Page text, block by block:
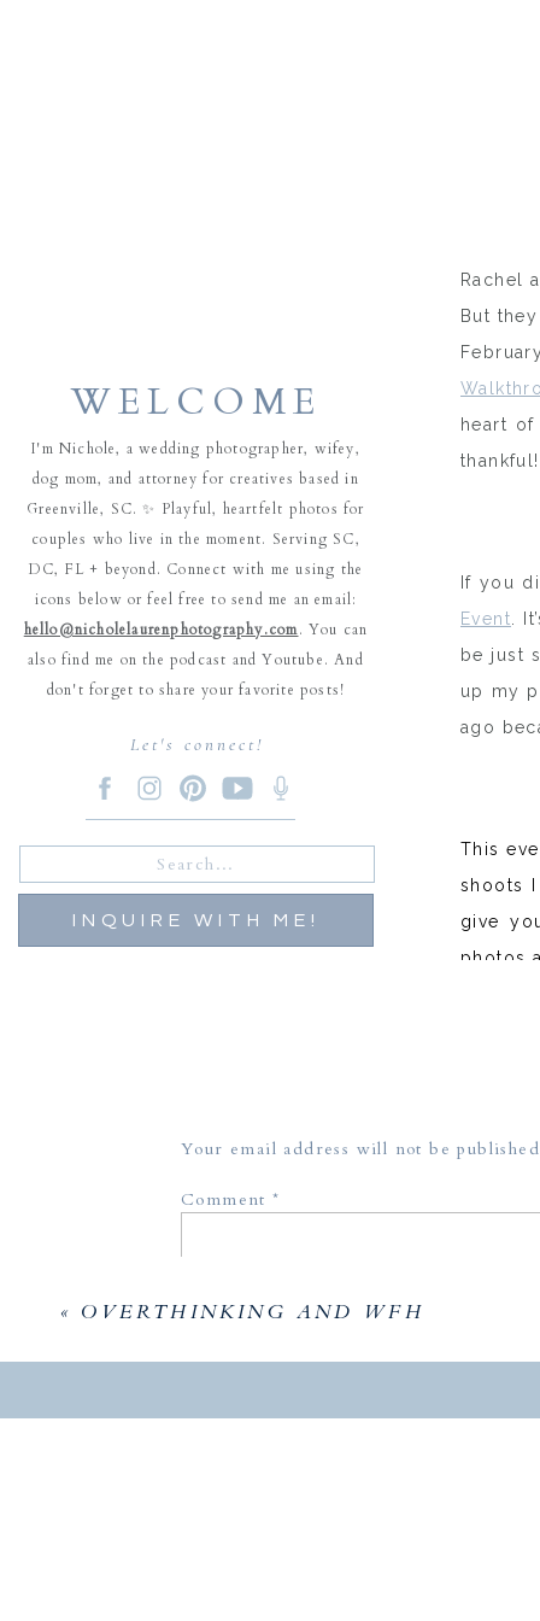
I'm Nichole, a wedding photographer, wifey,
dog mom, and attorney for creatives based in
Greenville, SC. ✨ Playful, heartfelt photos for
couples who live in the moment. Serving SC,
DC, FL + beyond. Connect with me using the
icons below or feel free to send me an email:
hello@nicholelaurenphotography.com. You can
also find me on the podcast and Youtube. And
don't forget to share your favorite posts!
WELCOME
Let's connect!
INQUIRE WITH ME!
Rachel
But
heart
thankful!
If you
Event .
be just
up my
ago
This
shoots
give
photos
to say,
Your email address will not be
Comment*
« OVERTHINKING AND WFH